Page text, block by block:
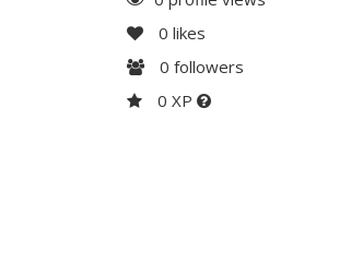
0 likes
0 followers
0 XP